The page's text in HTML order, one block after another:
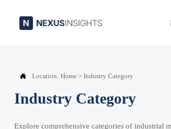
 Location: Home > Industry Category
Industry Category
Explore comprehensive categories of industrial